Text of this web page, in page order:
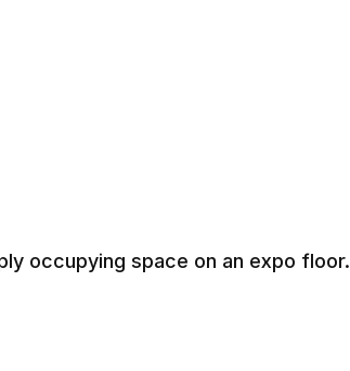
occupying space on an expo floor.